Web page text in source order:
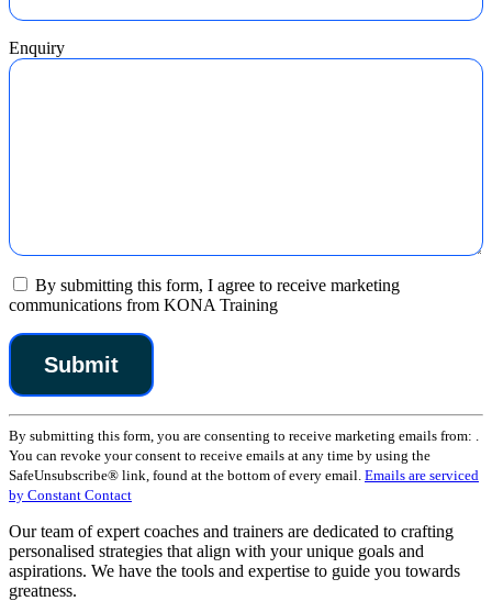
Enquiry
By submitting this form, I agree to receive marketing
communications from KONA Training
Constant
Contact
Use.
Please
leave
this
field
blank.
By submitting this form, you are consenting to receive marketing emails from: .
You can revoke your consent to receive emails at any time by using the
SafeUnsubscribe® link, found at the bottom of every email. Emails are serviced
by Constant Contact
Our team of expert coaches and trainers are dedicated to crafting
personalised strategies that align with your unique goals and
aspirations. We have the tools and expertise to guide you towards
greatness.